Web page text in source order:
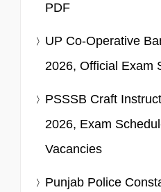
PDF
UP Co-Operative
2026, Official Exam
PSSSB Craft
2026, Exam
Vacancies
Punjab Police